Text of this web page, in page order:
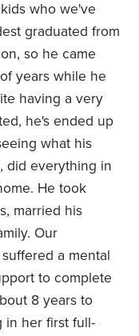
who we've
graduated from
so he came
years while he
having a very
he's ended up
what his
did everything in
He took
married his
Our
a mental
to complete
8 years to
in her first full-